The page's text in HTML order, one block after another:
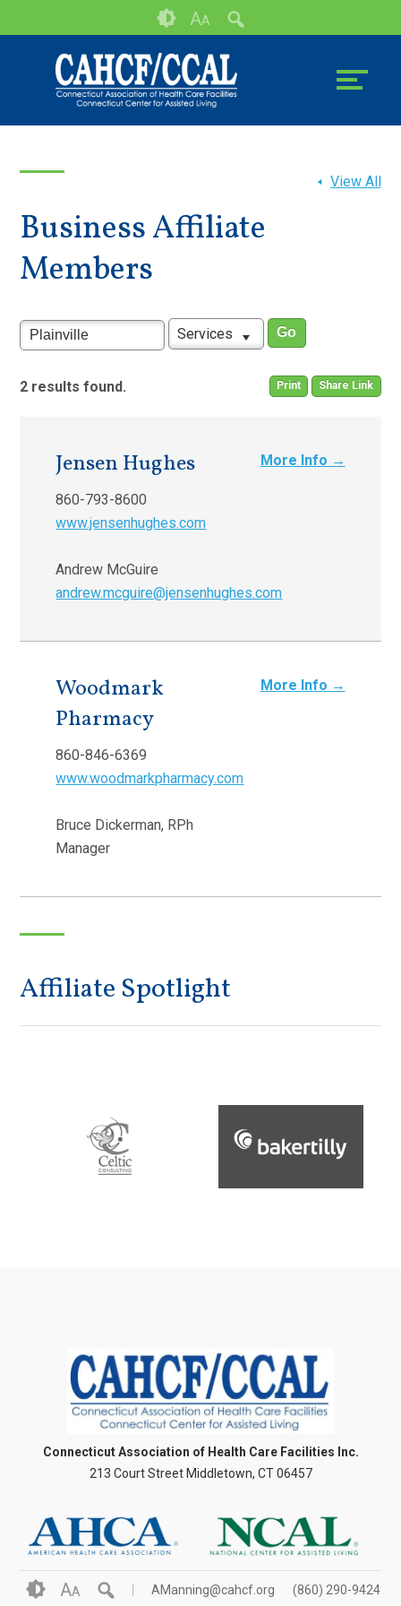
to
tools
AA
View All
Business Affiliate
Members
Services
Print Share Link
2 results found.
More Info →
Jensen Hughes
860-793-8600
www.jensenhughes.com
Andrew McGuire
andrew.mcguire@jensenhughes.com
More Info →
Woodmark
Pharmacy
860-846-6369
www.woodmarkpharmacy.com
Bruce Dickerman, RPh
Manager
Affiliate Spotlight
Connecticut Association of Health Care Facilities Inc.
213 Court Street Middletown, CT 06457
AA AManning@cahcf.org (860) 290-9424